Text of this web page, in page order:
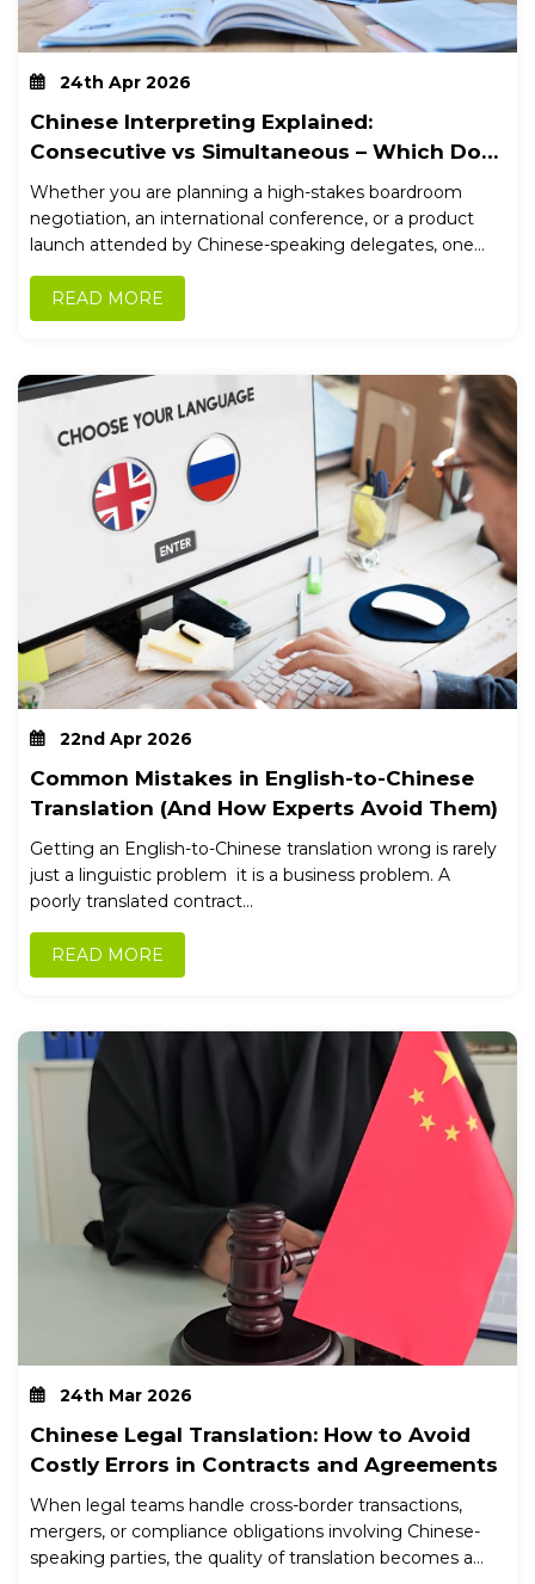
24th Apr 2026
Chinese Interpreting Explained:
Consecutive vs Simultaneous – Which Do
You Need?
Whether you are planning a high-stakes boardroom
negotiation, an international conference, or a product
launch attended by Chinese-speaking delegates, one...
READ MORE
22nd Apr 2026
Common Mistakes in English-to-Chinese
Translation (And How Experts Avoid Them)
Getting an English-to-Chinese translation wrong is rarely
just a linguistic problem it is a business problem. A
poorly translated contract...
READ MORE
24th Mar 2026
Chinese Legal Translation: How to Avoid
Costly Errors in Contracts and Agreements
When legal teams handle cross-border transactions,
mergers, or compliance obligations involving Chinese-
speaking parties, the quality of translation becomes a